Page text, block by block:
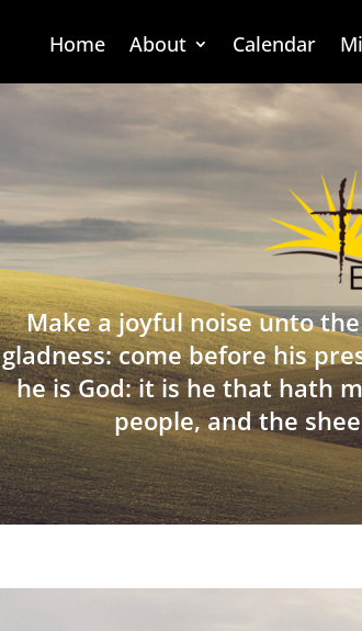
Home About Calendar
Make a joyful noise unto
gladness: come before his
he is God: it is he that hath
people, and the